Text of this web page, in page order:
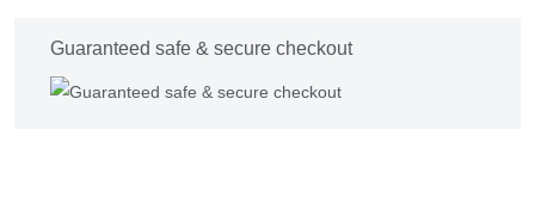
Guaranteed safe & secure checkout